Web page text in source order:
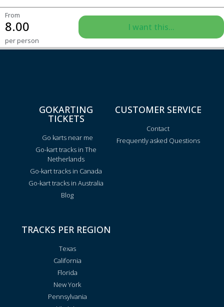
From
8.00
per person
I want this...
GOKARTING
TICKETS
Go karts near me
Go-kart tracks in The
Netherlands
Go-kart tracks in Canada
Go-kart tracks in Australia
Blog
CUSTOMER SERVICE
Contact
Frequently asked Questions
TRACKS PER REGION
Texas
California
Florida
New York
Pennsylvania